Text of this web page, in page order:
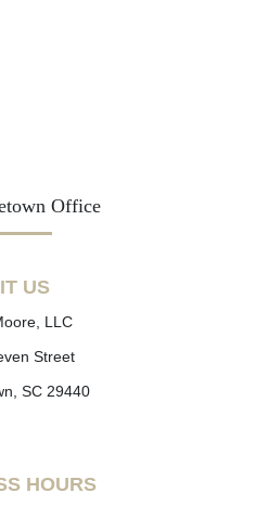
Office
US
LLC
Street
SC 29440
HOURS